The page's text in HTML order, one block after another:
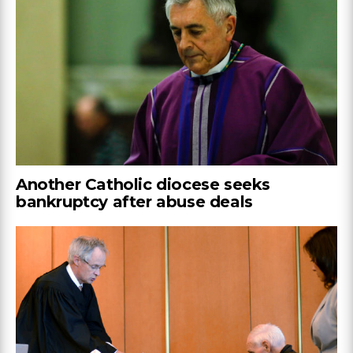
Another Catholic diocese seeks
bankruptcy after abuse deals